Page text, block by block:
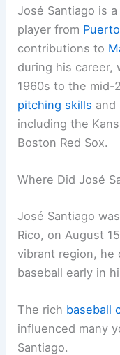
José Santiago is
player from
contributions to
during his career,
1960s to the mid-
pitching skills and
including the
Boston Red Sox.
Where Did José
José Santiago
Rico, on August
vibrant region, he
baseball early in
The rich baseball
influenced many
Santiago.